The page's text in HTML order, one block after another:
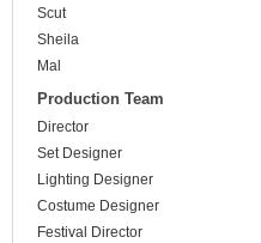
Scut
Sheila
Mal
Production Team
Director
Set Designer
Lighting Designer
Costume Designer
Festival Director